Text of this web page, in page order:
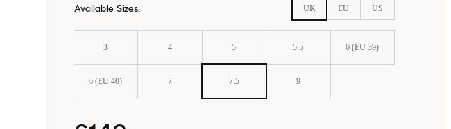
Available Sizes: UK EU US
3 4 5 5.5 6 (EU 39)
6 (EU 40) 7 7.5 9